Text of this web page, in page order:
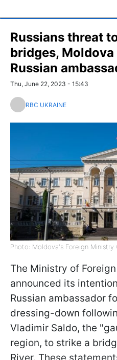
Russians threat
bridges,
Russian
Thu, June 22, 2023 - 15:43
RBC UKRAINE
Photo: Moldova's Foreign Ministry
The Ministry of
announced its
Russian ambassador
dressing-down
Vladimir Saldo, the
region, to strike a
River. These